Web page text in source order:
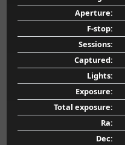
Aperture:
F-stop:
Sessions:
Captured:
Lights:
Exposure:
Total exposure:
Ra:
Dec: